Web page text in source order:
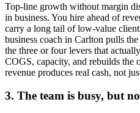
Top-line growth without margin
in business. You hire ahead of
carry a long tail of low-value
business coach in Carlton pulls
the three or four levers that
COGS, capacity, and rebuilds the
revenue produces real cash, not
3. The team is busy, but